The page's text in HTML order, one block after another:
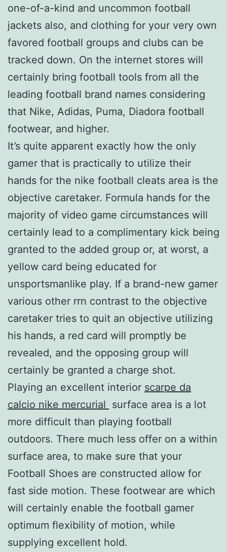
one-of-a-kind and uncommon football
jackets also, and clothing for your very own
favored football groups and clubs can be
tracked down. On the internet stores will
certainly bring football tools from all the
leading football brand names considering
that Nike, Adidas, Puma, Diadora football
footwear, and higher.
It’s quite apparent exactly how the only
gamer that is practically to utilize their
hands for the nike football cleats area is the
objective caretaker. Formula hands for the
majority of video game circumstances will
certainly lead to a complimentary kick being
granted to the added group or, at worst, a
yellow card being educated for
unsportsmanlike play. If a brand-new gamer
various other rrn contrast to the objective
caretaker tries to quit an objective utilizing
his hands, a red card will promptly be
revealed, and the opposing group will
certainly be granted a charge shot.
Playing an excellent interior scarpe da
calcio nike mercurial surface area is a lot
more difficult than playing football
outdoors. There much less offer on a within
surface area, to make sure that your
Football Shoes are constructed allow for
fast side motion. These footwear are which
will certainly enable the football gamer
optimum flexibility of motion, while
supplying excellent hold.